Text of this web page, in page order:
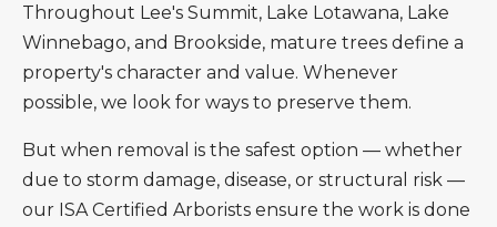
Throughout Lee's Summit, Lake Lotawana, Lake
Winnebago, and Brookside, mature trees define a
property's character and value. Whenever
possible, we look for ways to preserve them.
But when removal is the safest option — whether
due to storm damage, disease, or structural risk —
our ISA Certified Arborists ensure the work is done